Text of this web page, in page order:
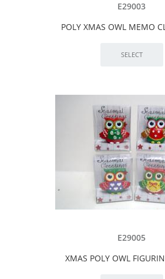
E29003
POLY XMAS OWL MEMO
E29005
XMAS POLY OWL